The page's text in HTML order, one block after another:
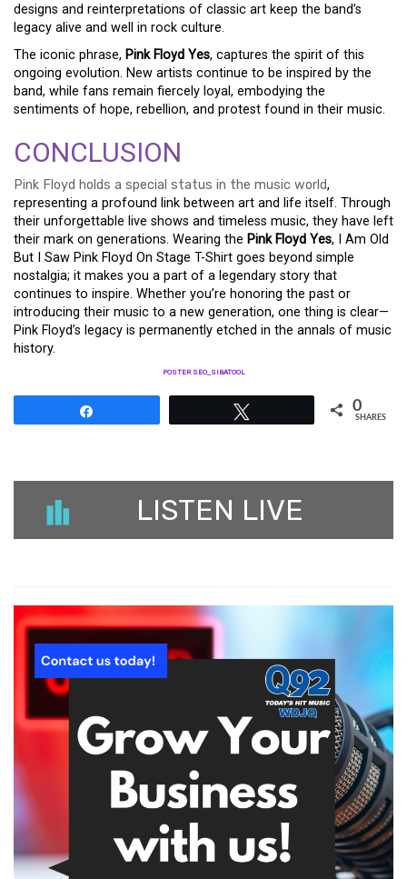
designs and reinterpretations of classic art keep the band’s
legacy alive and well in rock culture.
The iconic phrase, Pink Floyd Yes, captures the spirit of this
ongoing evolution. New artists continue to be inspired by the
band, while fans remain fiercely loyal, embodying the
sentiments of hope, rebellion, and protest found in their music.
CONCLUSION
Pink Floyd holds a special status in the music world,
representing a profound link between art and life itself. Through
their unforgettable live shows and timeless music, they have left
their mark on generations. Wearing the Pink Floyd Yes, I Am Old
But I Saw Pink Floyd On Stage T-Shirt goes beyond simple
nostalgia; it makes you a part of a legendary story that
continues to inspire. Whether you’re honoring the past or
introducing their music to a new generation, one thing is clear—
Pink Floyd’s legacy is permanently etched in the annals of music
history.
POSTER SEO_SIBATOOL
0
SHARES
LISTEN LIVE